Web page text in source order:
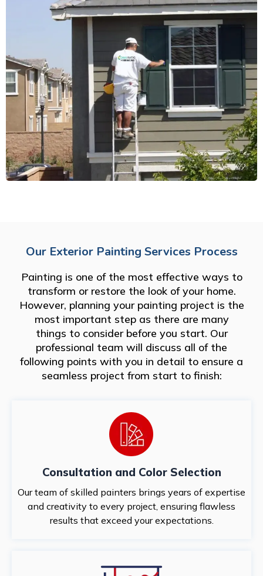
Our Exterior Painting Services Process
Painting is one of the most effective ways to
transform or restore the look of your home.
However, planning your painting project is the
most important step as there are many
things to consider before you start. Our
professional team will discuss all of the
following points with you in detail to ensure a
seamless project from start to finish:
Consultation and Color Selection
Our team of skilled painters brings years of expertise
and creativity to every project, ensuring flawless
results that exceed your expectations.